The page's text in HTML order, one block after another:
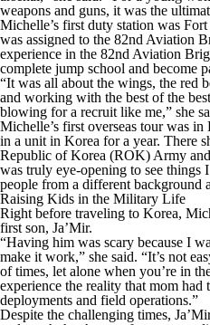
weapons and guns, it was the
Michelle’s first duty station was
was assigned to the 82nd Aviation
experience in the 82nd Aviation
complete jump school and become
“It was all about the wings, the red
and working with the best of the
blowing for a recruit like me,” she
Michelle’s first overseas tour was
in a unit in Korea for a year. There
Republic of Korea (ROK) Army
was truly eye-opening to see things
people from a different background
Raising Kids in the Military Life
Right before traveling to Korea,
first son, Ja’Mir.
“Having him was scary because I
make it work,” she said. “It’s not
of times, let alone when you’re in
experience the reality that mom
deployments and field operations.”
Despite the challenging times,